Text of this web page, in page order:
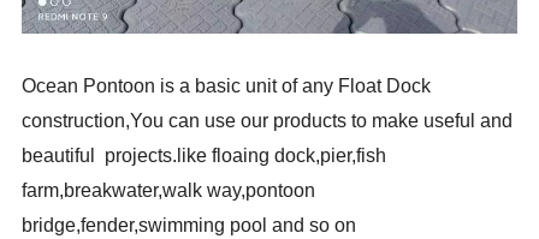
Ocean Pontoon is a basic unit of any Float Dock
construction,You can use our products to make useful and
beautiful projects.like floaing dock,pier,fish
farm,breakwater,walk way,pontoon
bridge,fender,swimming pool and so on